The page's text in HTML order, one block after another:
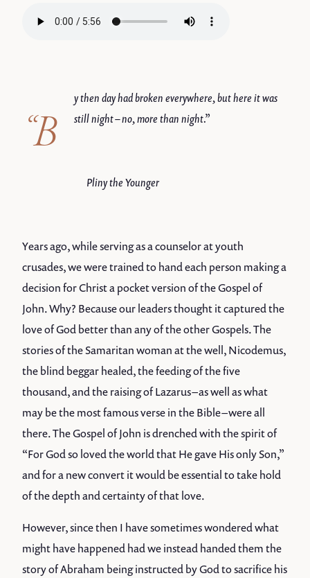
“B
y then day had broken everywhere, but here it was
still night – no, more than night.”
Pliny the Younger
Years ago, while serving as a counselor at youth
crusades, we were trained to hand each person making a
decision for Christ a pocket version of the Gospel of
John. Why? Because our leaders thought it captured the
love of God better than any of the other Gospels. The
stories of the Samaritan woman at the well, Nicodemus,
the blind beggar healed, the feeding of the five
thousand, and the raising of Lazarus – as well as what
may be the most famous verse in the Bible – were all
there. The Gospel of John is drenched with the spirit of
“For God so loved the world that He gave His only Son,”
and for a new convert it would be essential to take hold
of the depth and certainty of that love.
However, since then I have sometimes wondered what
might have happened had we instead handed them the
story of Abraham being instructed by God to sacrifice his